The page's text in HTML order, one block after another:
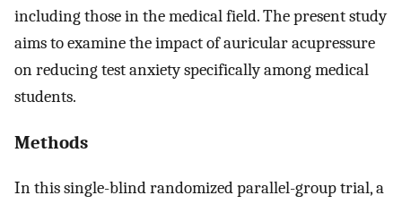
including those in the medical field. The present study
aims to examine the impact of auricular acupressure
on reducing test anxiety specifically among medical
students.
Methods
In this single-blind randomized parallel-group trial, a